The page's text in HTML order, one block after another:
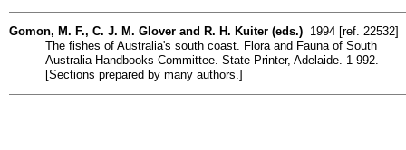
Gomon, M. F., C. J. M. Glover and R. H. Kuiter (eds.) 1994 [ref. 22532]
The fishes of Australia's south coast. Flora and Fauna of South
Australia Handbooks Committee. State Printer, Adelaide. 1-992.
[Sections prepared by many authors.]